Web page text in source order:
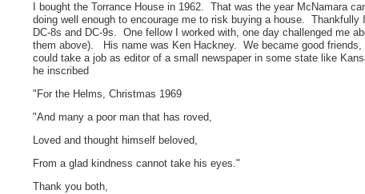
I bought the Torrance House in 1962. That was the year McNamara
doing well enough to encourage me to risk buying a house.
DC-8s and DC-9s. One fellow I worked with, one day challenged me
them above). His name was Ken Hackney. We became good
could take a job as editor of a small newspaper in some state like
he inscribed
"For the Helms, Christmas 1969
"And many a poor man that has roved,
Loved and thought himself beloved,
From a glad kindness cannot take his eyes."
Thank you both,